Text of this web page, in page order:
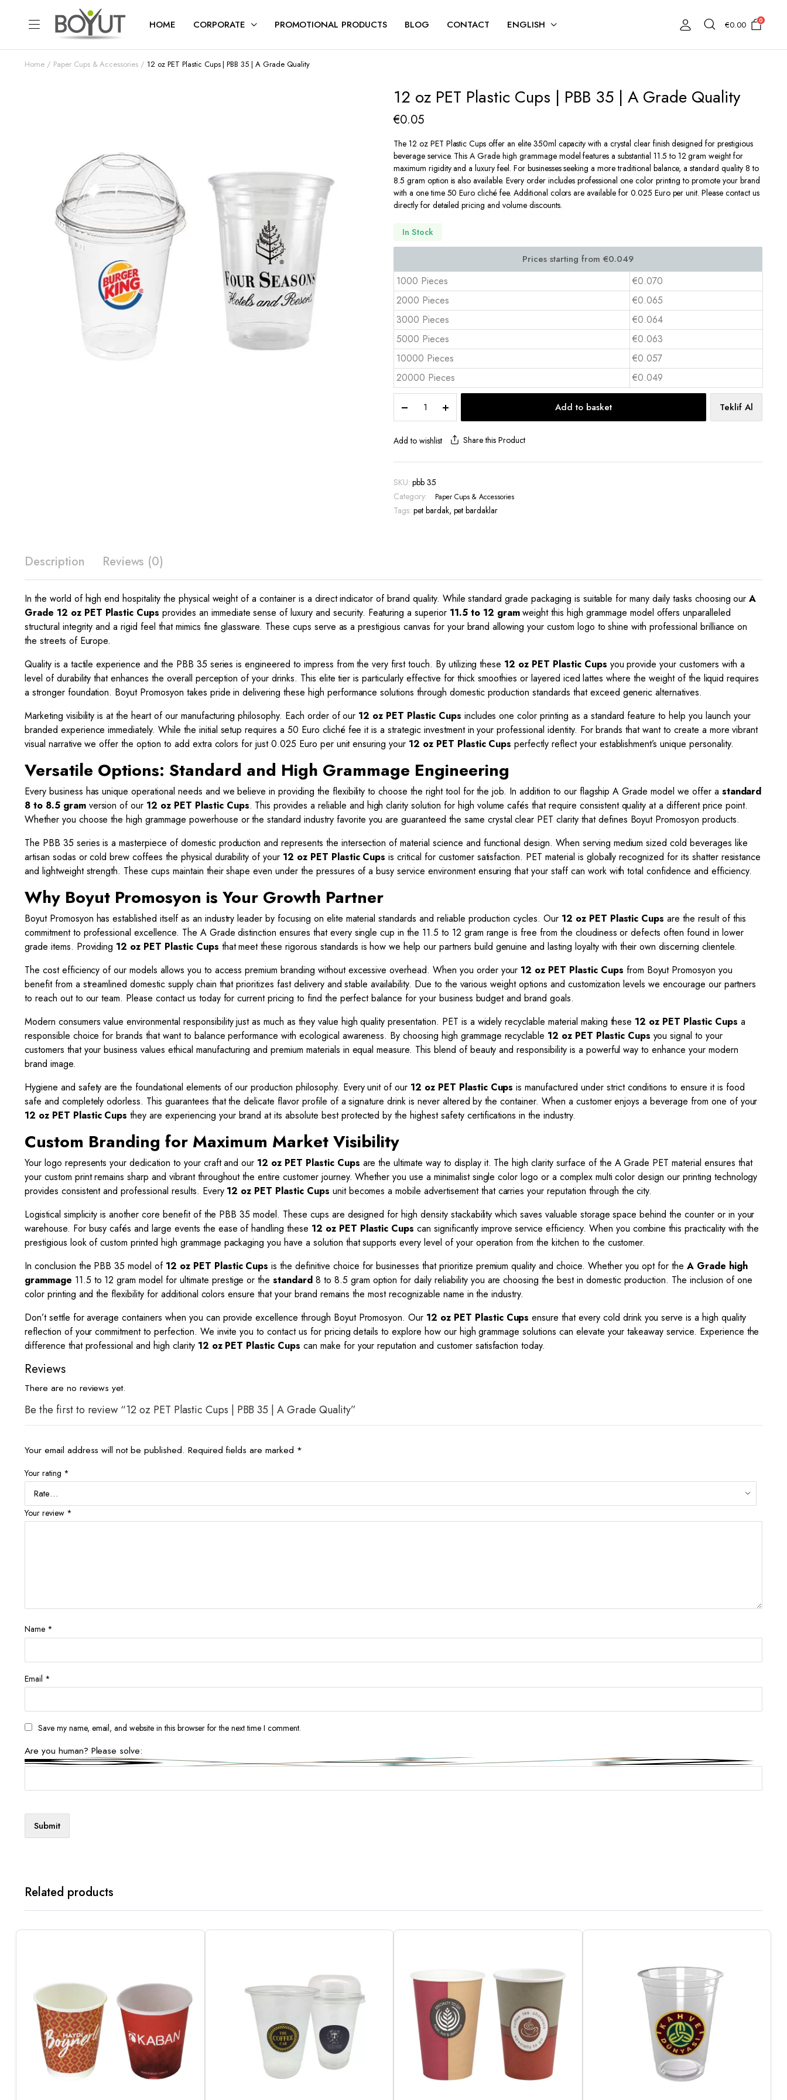
HOME CORPORATE PROMOTIONAL PRODUCTS BLOG CONTACT ENGLISH €0.00 0
Home Paper Cups & Accessories 12 oz PET Plastic Cups | PBB 35 | A Grade Quality
12 oz PET Plastic Cups | PBB 35 | A Grade Quality
€0.05
The 12 oz PET Plastic Cups offer an elite 350ml capacity with a crystal clear finish designed for prestigious
beverage service. This A Grade high grammage model features a substantial 11.5 to 12 gram weight for
maximum rigidity and a luxury feel. For businesses seeking a more traditional balance, a standard quality 8 to
8.5 gram option is also available. Every order includes professional one color printing to promote your brand
with a one time 50 Euro cliché fee. Additional colors are available for 0.025 Euro per unit. Please contact us
directly for detailed pricing and volume discounts.
In Stock
1000 Pieces
€0.070
2000 Pieces
€0.065
3000 Pieces
€0.064
5000 Pieces
€0.063
10000 Pieces
€0.057
20000 Pieces
€0.049
PET
Plastic
|
35
|
A
Add to basket Teklif Al
Add to wishlist Share this Product
SKU: pbb 35
Category:
Paper Cups & Accessories
Tags: pet bardak, pet bardaklar
Description Reviews (0)
In the world of high end hospitality the physical weight of a container is a direct indicator of brand quality. While standard grade packaging is suitable for many daily tasks choosing ourA
Grade 12 oz PET Plastic Cups provides an immediate sense of luxury and security. Featuring a superior 11.5 to 12 gramweight this high grammage model offers unparalleled
structural integrity and a rigid feel that mimics fine glassware. These cups serve as a prestigious canvas for your brand allowing your custom logo to shine with professional brilliance on
the streets of Europe.
Quality is a tactile experience and the PBB 35 series is engineered to impress from the very first touch. By utilizing these 12 oz PET Plastic Cups you provide your customers with a
level of durability that enhances the overall perception of your drinks. This elite tier is particularly effective for thick smoothies or layered iced lattes where the weight of the liquid requires
a stronger foundation. Boyut Promosyon takes pride in delivering these high performance solutions through domestic production standards that exceed generic alternatives.
Marketing visibility is at the heart of our manufacturing philosophy. Each order of our 12 oz PET Plastic Cups includes one color printing as a standard feature to help you launch your
branded experience immediately. While the initial setup requires a 50 Euro cliché fee it is a strategic investment in your professional identity. For brands that want to create a more vibrant
visual narrative we offer the option to add extra colors for just 0.025 Euro per unit ensuring your 12 oz PET Plastic Cups perfectly reflect your establishment’s unique personality.
Versatile Options: Standard and High Grammage Engineering
Every business has unique operational needs and we believe in providing the flexibility to choose the right tool for the job. In addition to our flagship A Grade model we offer a standard
8 to 8.5 gramversion of our 12 oz PET Plastic Cups. This provides a reliable and high clarity solution for high volume cafés that require consistent quality at a different price point.
Whether you choose the high grammage powerhouse or the standard industry favorite you are guaranteed the same crystal clear PET clarity that defines Boyut Promosyon products.
The PBB 35 series is a masterpiece of domestic production and represents the intersection of material science and functional design. When serving medium sized cold beverages like
artisan sodas or cold brew coffees the physical durability of your 12 oz PET Plastic Cups is critical for customer satisfaction. PET material is globally recognized for its shatter resistance
and lightweight strength. These cups maintain their shape even under the pressures of a busy service environment ensuring that your staff can work with total confidence and efficiency.
Why Boyut Promosyon is Your Growth Partner
Boyut Promosyon has established itself as an industry leader by focusing on elite material standards and reliable production cycles. Our 12 oz PET Plastic Cups are the result of this
commitment to professional excellence. The A Grade distinction ensures that every single cup in the 11.5 to 12 gram range is free from the cloudiness or defects often found in lower
grade items. Providing 12 oz PET Plastic Cups that meet these rigorous standards is how we help our partners build genuine and lasting loyalty with their own discerning clientele.
The cost efficiency of our models allows you to access premium branding without excessive overhead. When you order your 12 oz PET Plastic Cups from Boyut Promosyon you
benefit from a streamlined domestic supply chain that prioritizes fast delivery and stable availability. Due to the various weight options and customization levels we encourage our partners
to reach out to our team. Please contact us today for current pricing to find the perfect balance for your business budget and brand goals.
Modern consumers value environmental responsibility just as much as they value high quality presentation. PET is a widely recyclable material making these 12 oz PET Plastic Cups a
responsible choice for brands that want to balance performance with ecological awareness. By choosing high grammage recyclable 12 oz PET Plastic Cups you signal to your
customers that your business values ethical manufacturing and premium materials in equal measure. This blend of beauty and responsibility is a powerful way to enhance your modern
brand image.
Hygiene and safety are the foundational elements of our production philosophy. Every unit of our 12 oz PET Plastic Cups is manufactured under strict conditions to ensure it is food
safe and completely odorless. This guarantees that the delicate flavor profile of a signature drink is never altered by the container. When a customer enjoys a beverage from one of your
12 oz PET Plastic Cups they are experiencing your brand at its absolute best protected by the highest safety certifications in the industry.
Custom Branding for Maximum Market Visibility
Your logo represents your dedication to your craft and our 12 oz PET Plastic Cups are the ultimate way to display it. The high clarity surface of the A Grade PET material ensures that
your custom print remains sharp and vibrant throughout the entire customer journey. Whether you use a minimalist single color logo or a complex multi color design our printing technology
provides consistent and professional results. Every 12 oz PET Plastic Cups unit becomes a mobile advertisement that carries your reputation through the city.
Logistical simplicity is another core benefit of the PBB 35 model. These cups are designed for high density stackability which saves valuable storage space behind the counter or in your
warehouse. For busy cafés and large events the ease of handling these 12 oz PET Plastic Cups can significantly improve service efficiency. When you combine this practicality with the
prestigious look of custom printed high grammage packaging you have a solution that supports every level of your operation from the kitchen to the customer.
In conclusion the PBB 35 model of 12 oz PET Plastic Cups is the definitive choice for businesses that prioritize premium quality and choice. Whether you opt for theA Grade high
grammage 11.5 to 12 gram model for ultimate prestige or thestandard8 to 8.5 gram option for daily reliability you are choosing the best in domestic production. The inclusion of one
color printing and the flexibility for additional colors ensure that your brand remains the most recognizable name in the industry.
Don’t settle for average containers when you can provide excellence through Boyut Promosyon. Our 12 oz PET Plastic Cups ensure that every cold drink you serve is a high quality
reflection of your commitment to perfection. We invite you to contact us for pricing details to explore how our high grammage solutions can elevate your takeaway service. Experience the
difference that professional and high clarity 12 oz PET Plastic Cups can make for your reputation and customer satisfaction today.
Reviews
There are no reviews yet.
Be the first to review “12 oz PET Plastic Cups | PBB 35 | A Grade Quality”
Your email address will not be published. Required fields are marked *
Your rating *
Your review *
Name *
Email *
Save my name, email, and website in this browser for the next time I comment.
Are you human? Please solve:
Related products